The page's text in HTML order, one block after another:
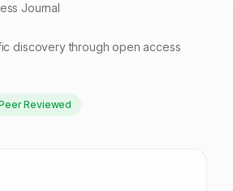
Journal
discovery through open access
Reviewed